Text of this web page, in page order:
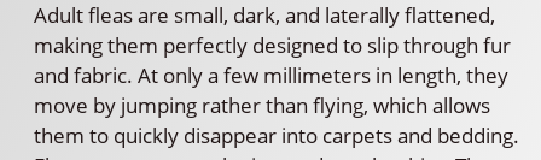
Adult fleas are small, dark, and laterally flattened,
making them perfectly designed to slip through fur
and fabric. At only a few millimeters in length, they
move by jumping rather than flying, which allows
them to quickly disappear into carpets and bedding.